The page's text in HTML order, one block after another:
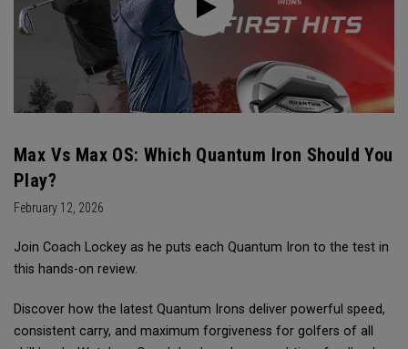
Max Vs Max OS: Which Quantum Iron Should You
Play?
February 12, 2026
Join Coach Lockey as he puts each Quantum Iron to the test in
this hands-on review.
Discover how the latest Quantum Irons deliver powerful speed,
consistent carry, and maximum forgiveness for golfers of all